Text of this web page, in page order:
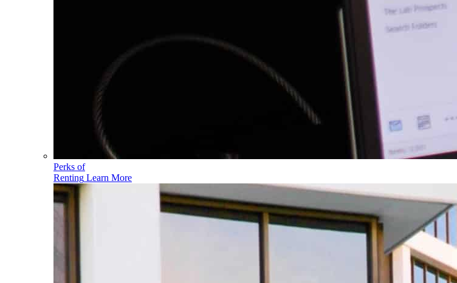
Perks of
Renting Learn More